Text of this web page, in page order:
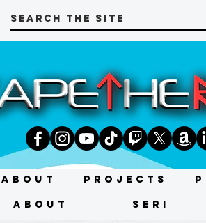
About Projects
About SERI